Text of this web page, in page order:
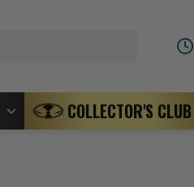
COLLECTOR'S CLUB